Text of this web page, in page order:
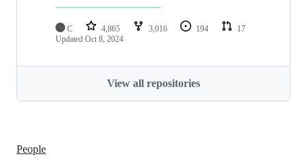
C 4,865 3,016 194
17
Updated Oct 8, 2024
View all repositories
People